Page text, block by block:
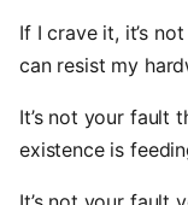
If I crave it, it’s
can resist my
It’s not your fault
existence is